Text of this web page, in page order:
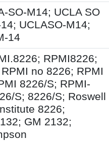
SO-M14; UCLA SO
UCLASO-M14;
14
RPMI8226;
no 8226; RPMI
8226/S; RPMI-
S; 8226/S; Roswell
8226;
GM 2132;